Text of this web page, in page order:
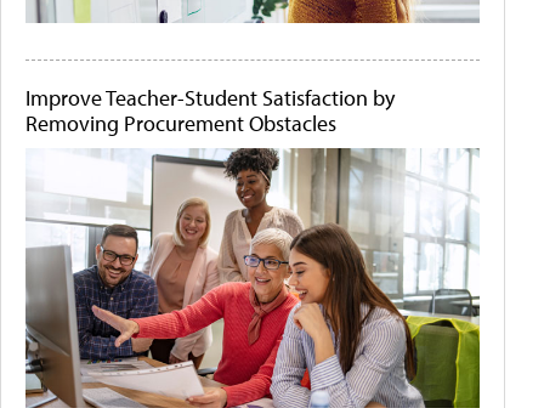
Improve Teacher-Student Satisfaction by
Removing Procurement Obstacles